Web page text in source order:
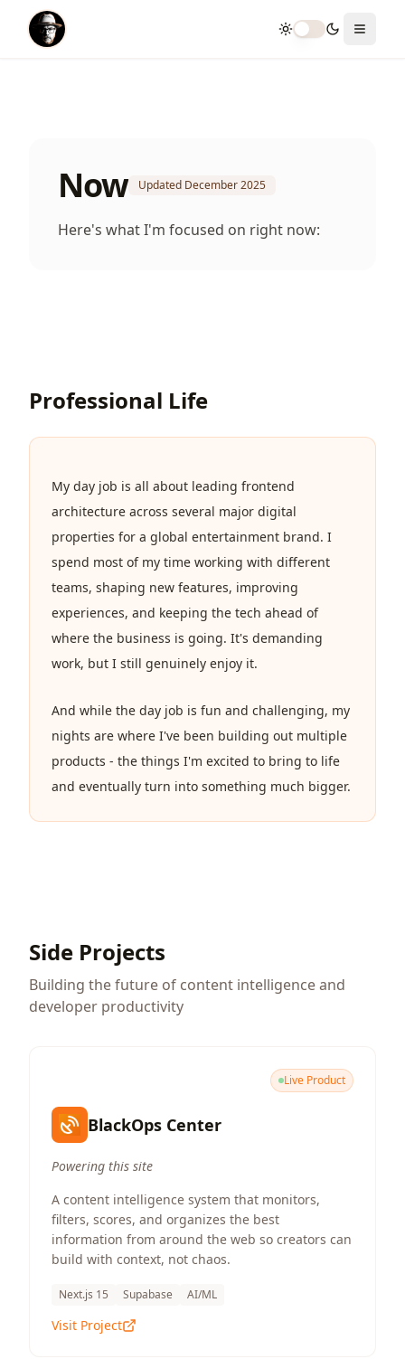
Toggle themeToggle
Now Updated December 2025
Here's what I'm focused on right now:
Professional Life
My day job is all about leading frontend
architecture across several major digital
properties for a global entertainment brand. I
spend most of my time working with different
teams, shaping new features, improving
experiences, and keeping the tech ahead of
where the business is going. It's demanding
work, but I still genuinely enjoy it.
And while the day job is fun and challenging, my
nights are where I've been building out multiple
products - the things I'm excited to bring to life
and eventually turn into something much bigger.
Side Projects
Building the future of content intelligence and
developer productivity
Live Product
BlackOps Center
Powering this site
A content intelligence system that monitors,
filters, scores, and organizes the best
information from around the web so creators can
build with context, not chaos.
Next.js 15 Supabase AI/ML
Visit Project